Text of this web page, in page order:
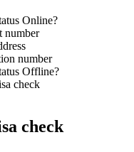
Online?
number
number
Offline?
check
check